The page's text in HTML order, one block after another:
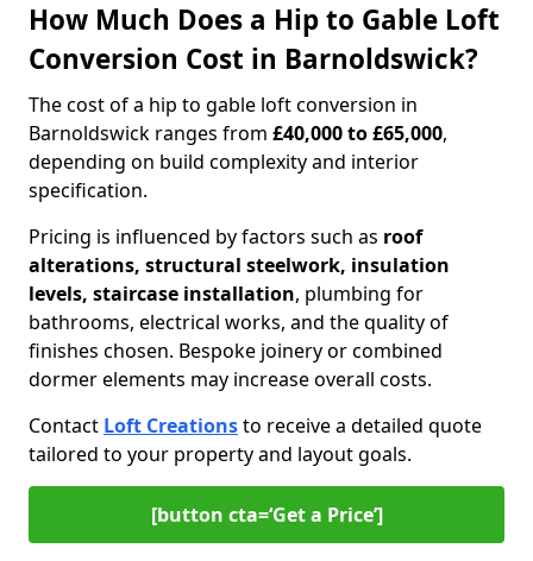
How Much Does a Hip to Gable Loft
Conversion Cost in Barnoldswick?
The cost of a hip to gable loft conversion in
Barnoldswick ranges from £40,000 to £65,000,
depending on build complexity and interior
specification.
Pricing is influenced by factors such as roof
alterations, structural steelwork, insulation
levels, staircase installation, plumbing for
bathrooms, electrical works, and the quality of
finishes chosen. Bespoke joinery or combined
dormer elements may increase overall costs.
Contact Loft Creationsto receive a detailed quote
tailored to your property and layout goals.
[button cta=‘Get a Price’]